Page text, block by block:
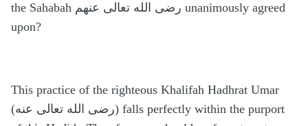
the Sahabah رضى الله تعالى عنهم unanimously agreed
upon?
This practice of the righteous Khalifah Hadhrat Umar
(رضى الله تعالى عنه) falls perfectly within the purport